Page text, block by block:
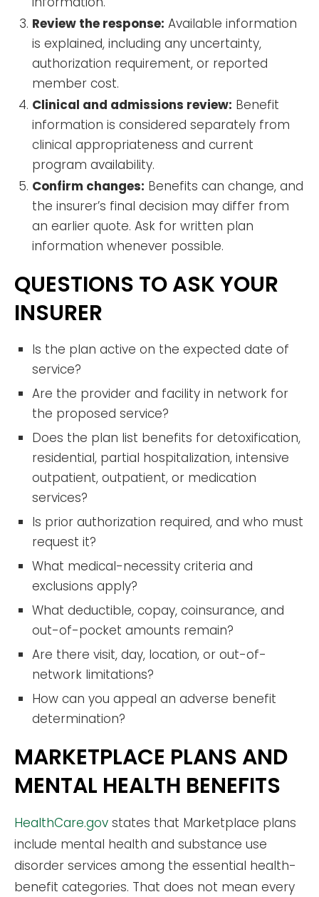
Review the response: Available information
is explained, including any uncertainty,
authorization requirement, or reported
member cost.
Clinical and admissions review: Benefit
information is considered separately from
clinical appropriateness and current
program availability.
Confirm changes: Benefits can change, and
the insurer’s final decision may differ from
an earlier quote. Ask for written plan
information whenever possible.
QUESTIONS TO ASK YOUR
INSURER
Is the plan active on the expected date of
service?
Are the provider and facility in network for
the proposed service?
Does the plan list benefits for detoxification,
residential, partial hospitalization, intensive
outpatient, outpatient, or medication
services?
Is prior authorization required, and who must
request it?
What medical-necessity criteria and
exclusions apply?
What deductible, copay, coinsurance, and
out-of-pocket amounts remain?
Are there visit, day, location, or out-of-
network limitations?
How can you appeal an adverse benefit
determination?
MARKETPLACE PLANS AND
MENTAL HEALTH BENEFITS
HealthCare.gov states that Marketplace plans
include mental health and substance use
disorder services among the essential health-
benefit categories. That does not mean every